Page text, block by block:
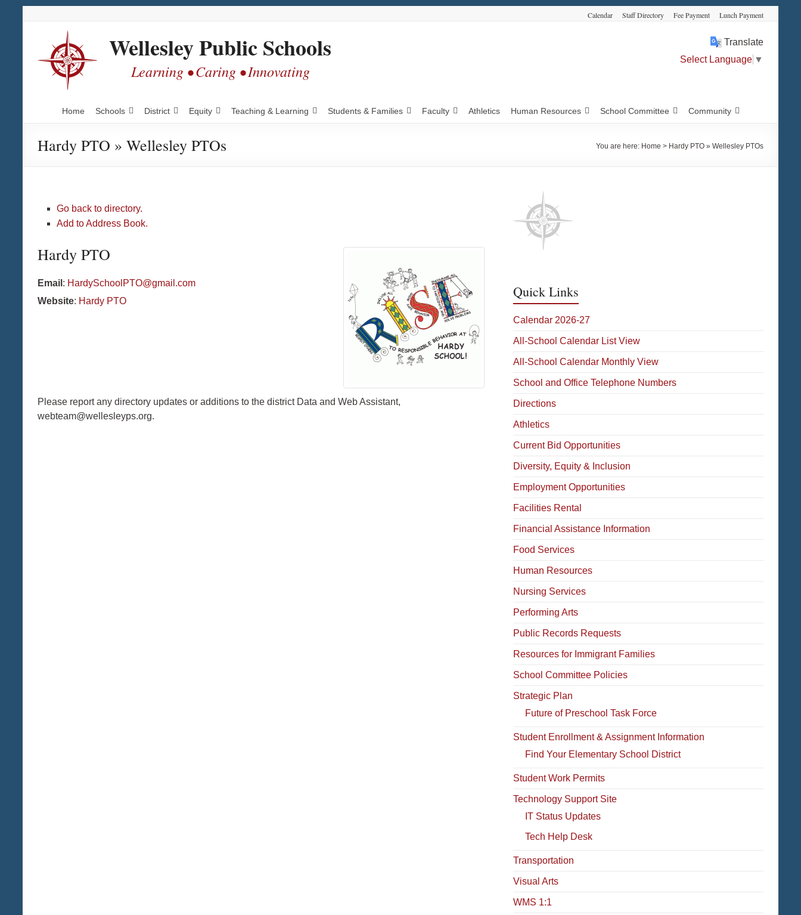
Calendar Staff Directory Fee Payment Lunch Payment
Wellesley Public Schools
Learning • Caring • Innovating
Translate
Select Language ▼
Home Schools District Equity Teaching & Learning Students & Families Faculty Athletics Human Resources School Committee Community
Hardy PTO » Wellesley PTOs You are here: Home > Hardy PTO » Wellesley PTOs
Go back to directory.
Add to Address Book.
Hardy PTO
Email : HardySchoolPTO@gmail.com
Website: Hardy PTO
Please report any directory updates or additions to the district Data and Web Assistant,
webteam@wellesleyps.org.
Quick Links
Calendar 2026-27
All-School Calendar List View
All-School Calendar Monthly View
School and Office Telephone Numbers
Directions
Athletics
Current Bid Opportunities
Diversity, Equity & Inclusion
Employment Opportunities
Facilities Rental
Financial Assistance Information
Food Services
Human Resources
Nursing Services
Performing Arts
Public Records Requests
Resources for Immigrant Families
School Committee Policies
Strategic Plan
Future of Preschool Task Force
Student Enrollment & Assignment Information
Find Your Elementary School District
Student Work Permits
Technology Support Site
IT Status Updates
Tech Help Desk
Transportation
Visual Arts
WMS 1:1